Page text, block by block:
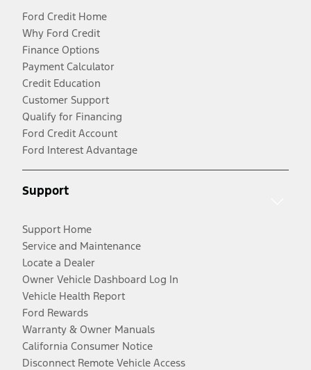
Ford Credit Home
Why Ford Credit
Finance Options
Payment Calculator
Credit Education
Customer Support
Qualify for Financing
Ford Credit Account
Ford Interest Advantage
Support
Support Home
Service and Maintenance
Locate a Dealer
Owner Vehicle Dashboard Log In
Vehicle Health Report
Ford Rewards
Warranty & Owner Manuals
California Consumer Notice
Disconnect Remote Vehicle Access